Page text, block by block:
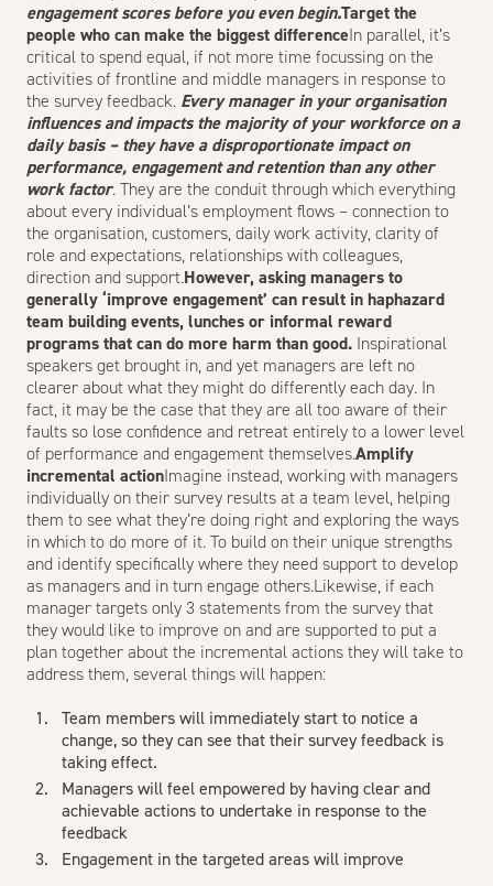
engagement scores before you even begin.Target the
people who can make the biggest differenceIn parallel, it’s
critical to spend equal, if not more time focussing on the
activities of frontline and middle managers in response to
the survey feedback. Every manager in your organisation
influences and impacts the majority of your workforce on a
daily basis – they have a disproportionate impact on
performance, engagement and retention than any other
work factor. They are the conduit through which everything
about every individual’s employment flows – connection to
the organisation, customers, daily work activity, clarity of
role and expectations, relationships with colleagues,
direction and support.However, asking managers to
generally ‘improve engagement’ can result in haphazard
team building events, lunches or informal reward
programs that can do more harm than good. Inspirational
speakers get brought in, and yet managers are left no
clearer about what they might do differently each day. In
fact, it may be the case that they are all too aware of their
faults so lose confidence and retreat entirely to a lower level
of performance and engagement themselves.Amplify
incremental actionImagine instead, working with managers
individually on their survey results at a team level, helping
them to see what they’re doing right and exploring the ways
in which to do more of it. To build on their unique strengths
and identify specifically where they need support to develop
as managers and in turn engage others.Likewise, if each
manager targets only 3 statements from the survey that
they would like to improve on and are supported to put a
plan together about the incremental actions they will take to
address them, several things will happen:
Team members will immediately start to notice a
change, so they can see that their survey feedback is
taking effect.
Managers will feel empowered by having clear and
achievable actions to undertake in response to the
feedback
Engagement in the targeted areas will improve